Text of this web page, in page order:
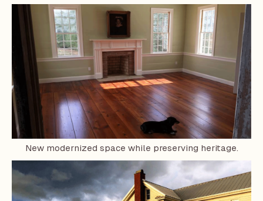
New modernized space while preserving heritage.